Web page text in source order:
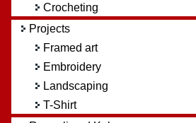
Crocheting
Projects
Framed art
Embroidery
Landscaping
T-Shirt